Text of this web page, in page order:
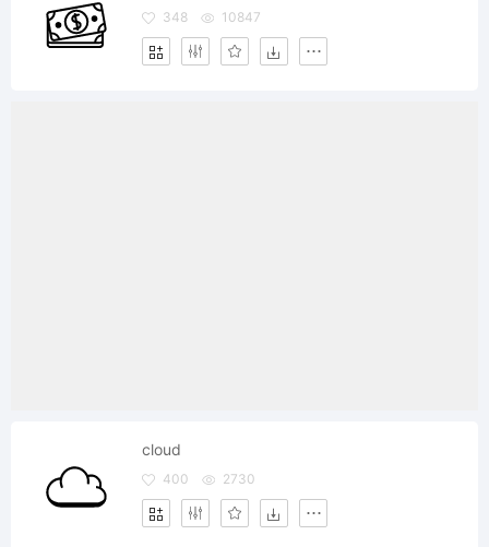
348 10847
cloud
400 2730